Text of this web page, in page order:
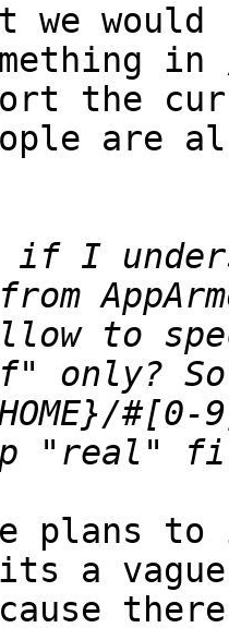
we
the
are
if I
to
only?
plans to
its a